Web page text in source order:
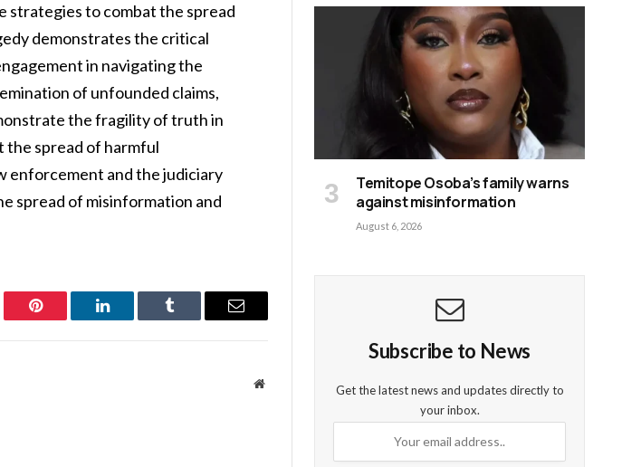
strategies to combat the spread
demonstrates the critical
in navigating the
of unfounded claims,
the fragility of truth in
spread of harmful
enforcement and the judiciary
spread of misinformation and
Pinterest LinkedIn Tumblr Email
Website
Temitope Osoba’s family warns
against misinformation
August 6, 2026
Subscribe to News
Get the latest news and updates directly to
your inbox.